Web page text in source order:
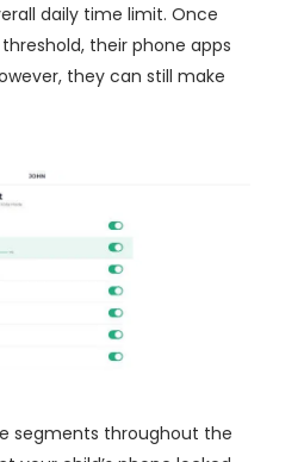
daily time limit. Once
their phone apps
they can still make
segments throughout the